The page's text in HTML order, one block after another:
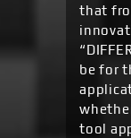
that
be for
tool